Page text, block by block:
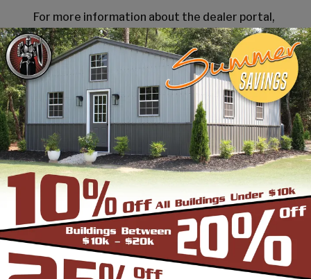
For more information about the dealer portal,
pleasecontact us.